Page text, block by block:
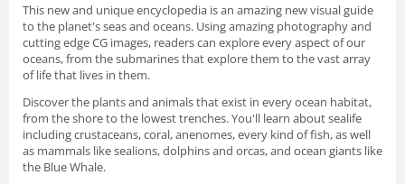
This new and unique encyclopedia is an amazing new visual guide
to the planet's seas and oceans. Using amazing photography and
cutting edge CG images, readers can explore every aspect of our
oceans, from the submarines that explore them to the vast array
of life that lives in them.
Discover the plants and animals that exist in every ocean habitat,
from the shore to the lowest trenches. You'll learn about sealife
including crustaceans, coral, anenomes, every kind of fish, as well
as mammals like sealions, dolphins and orcas, and ocean giants like
the Blue Whale.